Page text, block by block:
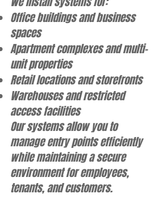
Office buildings and business
spaces
Apartment complexes and multi-
unit properties
Retail locations and storefronts
Warehouses and restricted
access facilities
Our systems allow you to
manage entry points efficiently
while maintaining a secure
environment for employees,
tenants, and customers.